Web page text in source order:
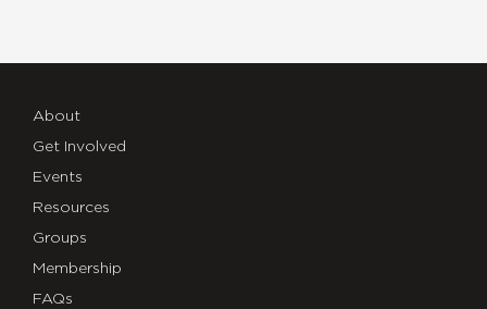
About
Get Involved
Events
Resources
Groups
Membership
FAQs